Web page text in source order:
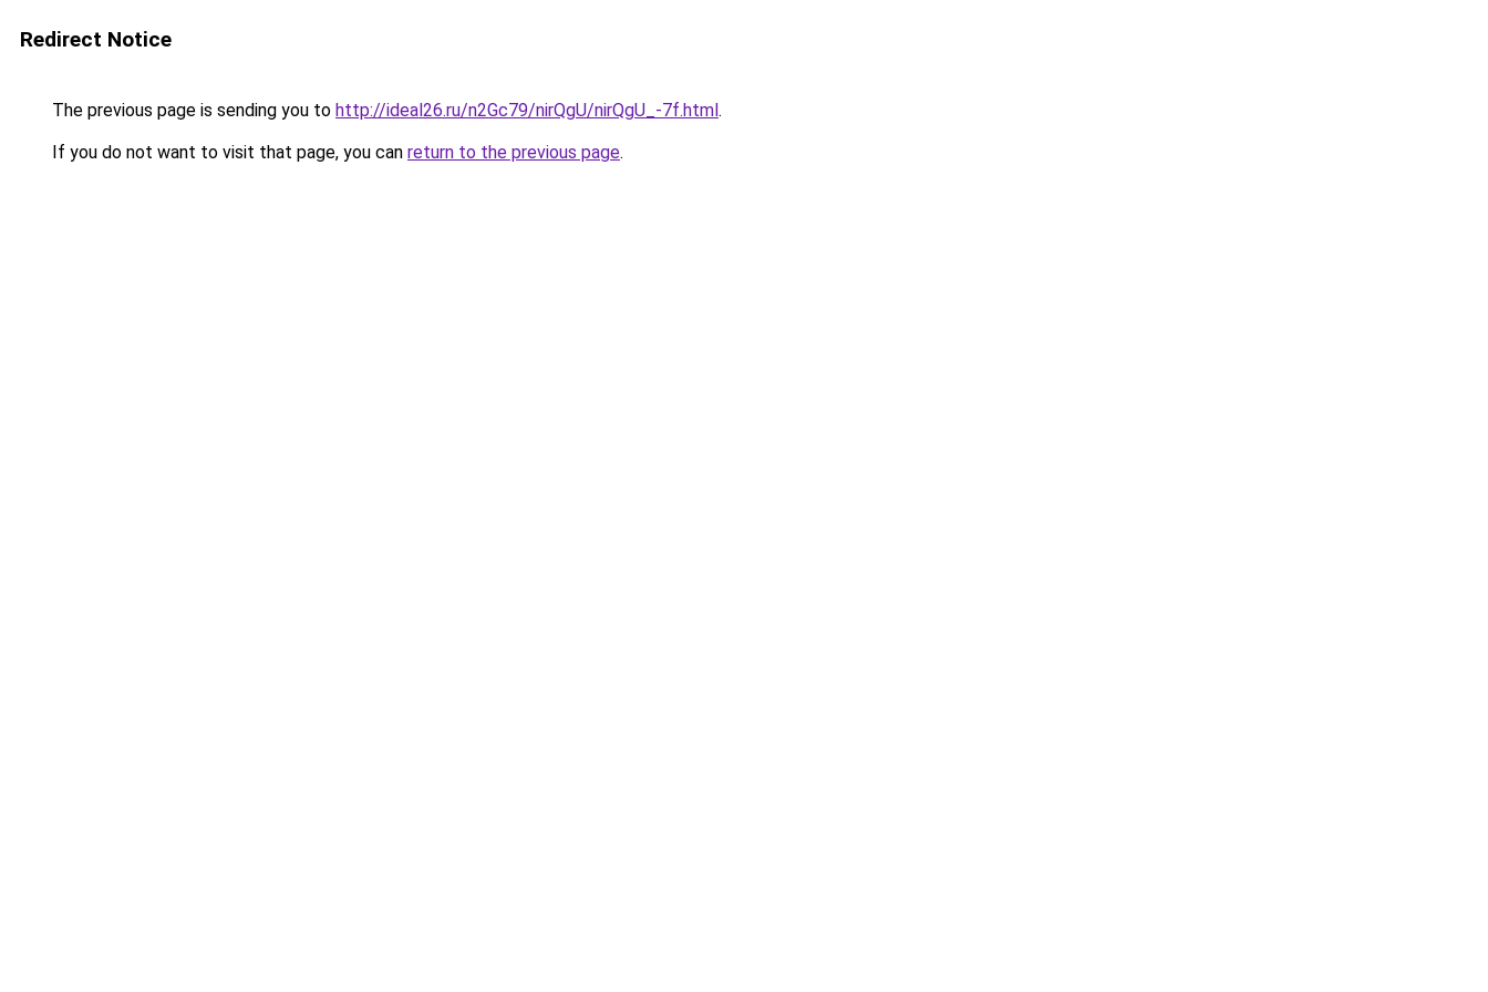
Redirect Notice
The previous page is sending you to http://ideal26.ru/n2Gc79/nirQgU/nirQgU_-7f.html.
If you do not want to visit that page, you can return to the previous page.